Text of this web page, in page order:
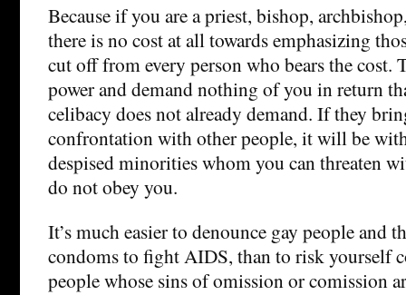
Because if you are a priest, bishop,
there is no cost at all towards emphasizing
cut off from every person who bears the cost.
power and demand nothing of you in return
celibacy does not already demand. If they
confrontation with other people, it will be
despised minorities whom you can threaten
do not obey you.
It’s much easier to denounce gay people and
condoms to fight AIDS, than to risk yourself
people whose sins of omission or comission